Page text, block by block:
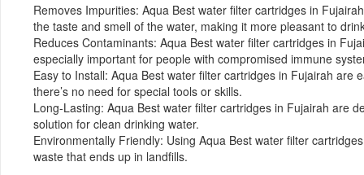
Removes Impurities: Aqua Best water filter cartridges in
the taste and smell of the water, making it more pleasant to
Reduces Contaminants: Aqua Best water filter cartridges in
especially important for people with compromised immune
Easy to Install: Aqua Best water filter cartridges in Fujairah
there’s no need for special tools or skills.
Long-Lasting: Aqua Best water filter cartridges in Fujairah are
solution for clean drinking water.
Environmentally Friendly: Using Aqua Best water filter cartridges
waste that ends up in landfills.